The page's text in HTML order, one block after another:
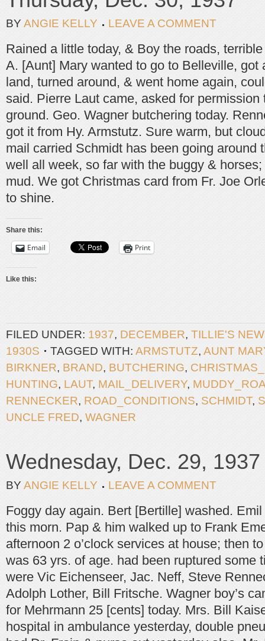
BY ANGIE KELLY LEAVE A COMMENT
Rained a little today, & Boy the roads,
A. [Aunt] Mary wanted to go to Belleville, got
land, turned around, & went home again,
said. Pierre Laut came, asked for permission
ground. Geo. Wagner butchering today.
got it from Hy. Armstutz. Sure warm, but
mail carried Schmidt has been going around
well all week, so far with the buggy &
mud. We got Christmas card from Fr. Joe
to shine.
Share this:
Email Print
Like this:
FILED UNDER: 1937, DECEMBER, TILLIE'S
1930S
TAGGED WITH: ARMSTUTZ, AUNT
BIRKNER, BRAND, BUTCHERING,
HUNTING, LAUT, MAIL_DELIVERY,
RENNECKER, ROAD_CONDITIONS, SCHMIDT,
UNCLE FRED, WAGNER
Wednesday, Dec. 29, 1937
BY ANGIE KELLY LEAVE A COMMENT
Foggy day again. Bert [Bertille] washed.
this morn. Pap & him walked up to Frank
afternoon 2 o’clock services at house; then
was 63 yrs. of age. had been ruptured some
were Vic Eichenseer, Jac. Neff, Steve
Adolph Lother, Bill Fritsche. Wagner boy’s
for Mehrmann 25 [cents] today. Mrs. Bill
hospital in ambulance yesterday, double